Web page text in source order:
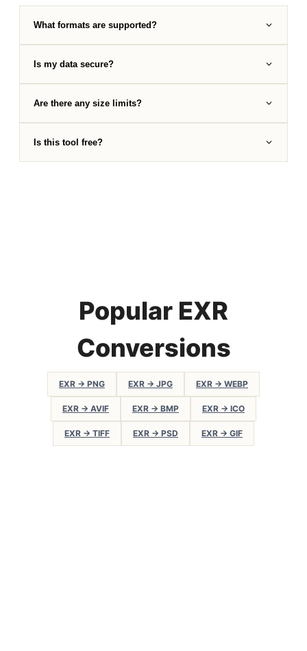
What formats are supported?
Is my data secure?
Are there any size limits?
Is this tool free?
Popular EXR
Conversions
EXR → PNG EXR → JPG EXR → WEBP
EXR → AVIF EXR → BMP EXR → ICO
EXR → TIFF EXR → PSD EXR → GIF